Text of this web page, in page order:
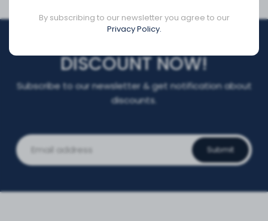
DISCOUNT NOW!
Subscribe to our newsletter & get notification about
discounts.
Submit
By subscribing to our newsletter you agree to our
Privacy Policy.